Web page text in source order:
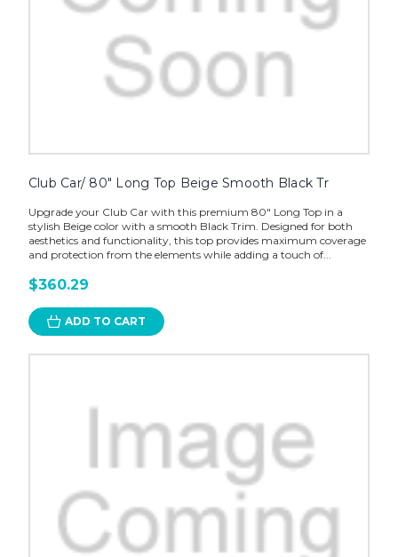
Club Car/ 80" Long Top Beige Smooth Black Tr
Upgrade your Club Car with this premium 80" Long Top in a
stylish Beige color with a smooth Black Trim. Designed for both
aesthetics and functionality, this top provides maximum coverage
and protection from the elements while adding a touch of...
$360.29
ADD TO CART